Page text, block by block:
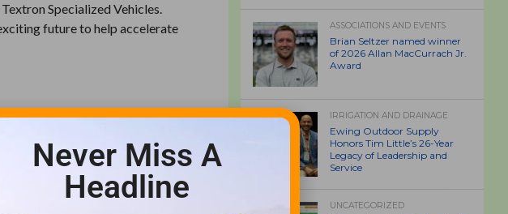
Specialized Vehicles.
future to help accelerate
utility and personal
and manufacture products
environments ranging from golf
ASSOCIATIONS AND EVENTS
Brian Seltzer named winner
of 2026 Allan MacCurrach Jr.
Award
IRRIGATION AND DRAINAGE
Ewing Outdoor Supply
Honors Tim Little’s 26-Year
Legacy of Leadership and
Service
UNCATEGORIZED
Never Miss A
Headline